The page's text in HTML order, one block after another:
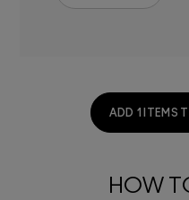
ADD 1 ITEMS
HOW